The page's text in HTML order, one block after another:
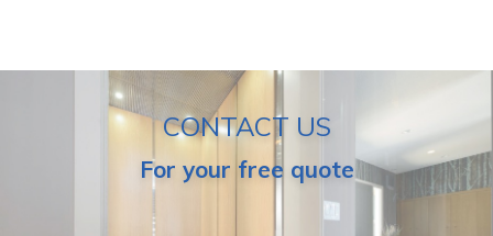
CONTACT US
For your free quote